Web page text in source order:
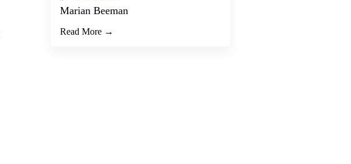
Marian Beeman
Read More →